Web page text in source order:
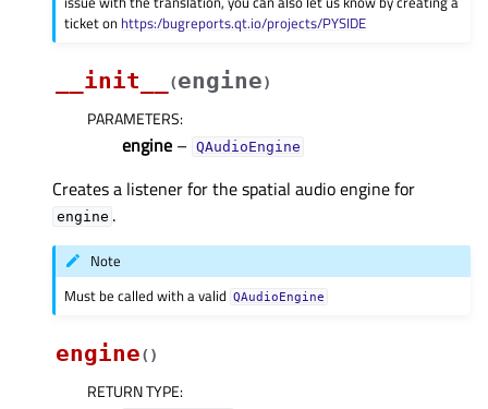
ticket on https:/bugreports.qt.io/projects/PYSIDE
__init__ (engine)
PARAMETERS:
engine – QAudioEngine
Creates a listener for the spatial audio engine for
engine .
Note
Must be called with a valid
QAudioEngine
engine( )
RETURN TYPE: